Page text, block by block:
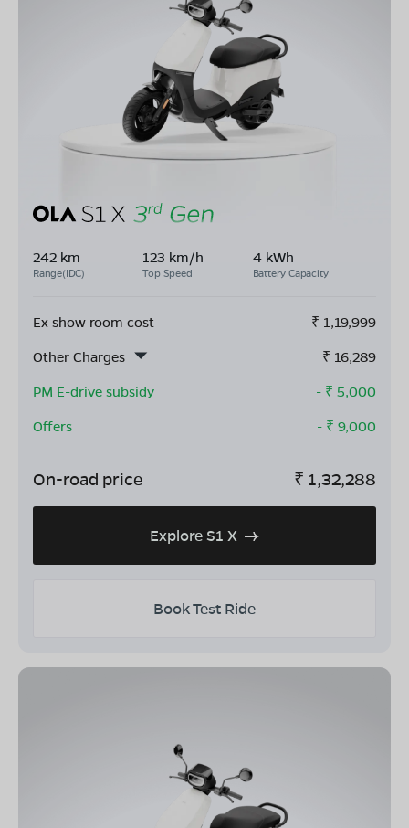
242 km
Range(IDC)
123 km/h
Top Speed
4 kWh
Battery Capacity
Ex show room cost ₹ 1,19,999
Other Charges
₹ 16,289
PM E-drive subsidy
- ₹ 5,000
Offers
- ₹ 9,000
On-road price ₹ 1,32,288
Explore S1 X
Book Test Ride